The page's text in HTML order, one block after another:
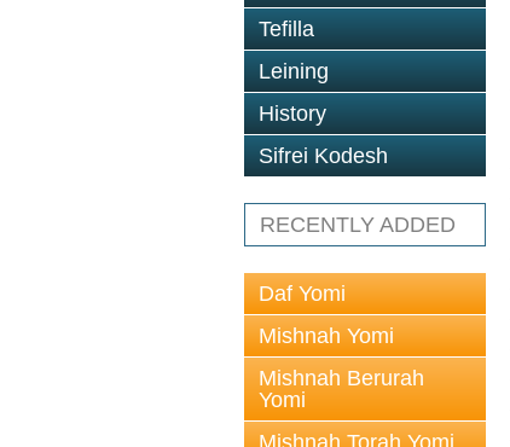
Tefilla
Leining
History
Sifrei Kodesh
RECENTLY ADDED
Daf Yomi
Mishnah Yomi
Mishnah Berurah
Yomi
Mishnah Torah Yomi